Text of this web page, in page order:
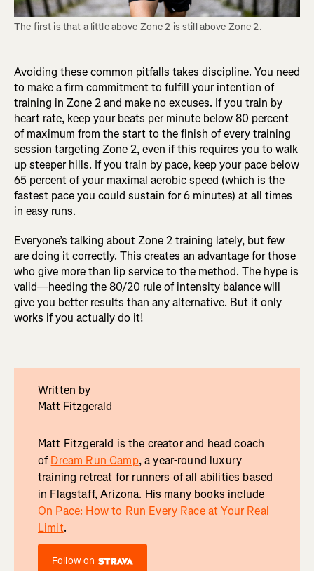
The first is that a little above Zone 2 is still above Zone 2.
Avoiding these common pitfalls takes discipline. You need
to make a firm commitment to fulfill your intention of
training in Zone 2 and make no excuses. If you train by
heart rate, keep your beats per minute below 80 percent
of maximum from the start to the finish of every training
session targeting Zone 2, even if this requires you to walk
up steeper hills. If you train by pace, keep your pace below
65 percent of your maximal aerobic speed (which is the
fastest pace you could sustain for 6 minutes) at all times
in easy runs.
Everyone’s talking about Zone 2 training lately, but few
are doing it correctly. This creates an advantage for those
who give more than lip service to the method. The hype is
valid—heeding the 80/20 rule of intensity balance will
give you better results than any alternative. But it only
works if you actually do it!
Written by
Matt Fitzgerald
Matt Fitzgerald is the creator and head coach
ofDream Run Camp, a year-round luxury
training retreat for runners of all abilities based
in Flagstaff, Arizona. His many books include
On Pace: How to Run Every Race at Your Real
Limit.
Follow on